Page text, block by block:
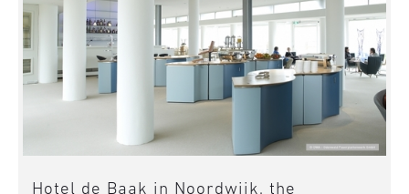
Hotel de Baak in Noordwijk, the